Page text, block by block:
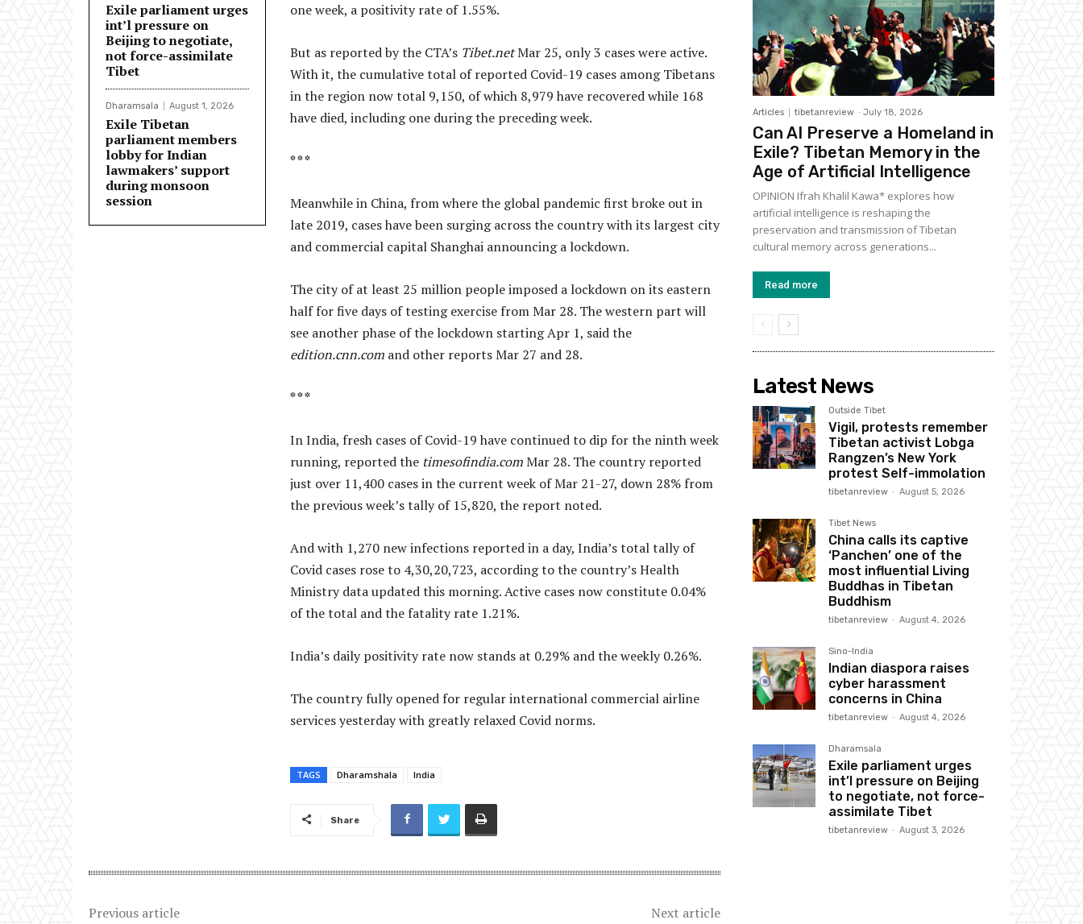
Exile parliament urges
int’l pressure on
Beijing to negotiate,
not force-assimilate
Tibet
Dharamsala August 1, 2026
Exile Tibetan
parliament members
lobby for Indian
lawmakers’ support
during monsoon
session
one week, a positivity rate of 1.55%.
But as reported by the CTA’s Tibet.netMar 25, only 3 cases were active.
With it, the cumulative total of reported Covid-19 cases among Tibetans
in the region now total 9,150, of which 8,979 have recovered while 168
have died, including one during the preceding week.
* * *
Meanwhile in China, from where the global pandemic first broke out in
late 2019, cases have been surging across the country with its largest city
and commercial capital Shanghai announcing a lockdown.
The city of at least 25 million people imposed a lockdown on its eastern
half for five days of testing exercise from Mar 28. The western part will
see another phase of the lockdown starting Apr 1, said the
edition.cnn.com and other reports Mar 27 and 28.
* * *
In India, fresh cases of Covid-19 have continued to dip for the ninth week
running, reported the timesofindia.comMar 28. The country reported
just over 11,400 cases in the current week of Mar 21-27, down 28% from
the previous week’s tally of 15,820, the report noted.
And with 1,270 new infections reported in a day, India’s total tally of
Covid cases rose to 4,30,20,723, according to the country’s Health
Ministry data updated this morning. Active cases now constitute 0.04%
of the total and the fatality rate 1.21%.
India’s daily positivity rate now stands at 0.29% and the weekly 0.26%.
The country fully opened for regular international commercial airline
services yesterday with greatly relaxed Covid norms.
TAGS Dharamshala India
Share
Previous article
Next article
Articles tibetanreview - July 18, 2026
Can AI Preserve a Homeland in
Exile? Tibetan Memory in the
Age of Artificial Intelligence
OPINION Ifrah Khalil Kawa* explores how
artificial intelligence is reshaping the
preservation and transmission of Tibetan
cultural memory across generations...
Read more
Latest News
Outside Tibet
Vigil, protests remember
Tibetan activist Lobga
Rangzen’s New York
protest Self-immolation
tibetanreview - August 5, 2026
Tibet News
China calls its captive
‘Panchen’ one of the
most influential Living
Buddhas in Tibetan
Buddhism
tibetanreview - August 4, 2026
Sino-India
Indian diaspora raises
cyber harassment
concerns in China
tibetanreview - August 4, 2026
Dharamsala
Exile parliament urges
int’l pressure on Beijing
to negotiate, not force-
assimilate Tibet
tibetanreview - August 3, 2026